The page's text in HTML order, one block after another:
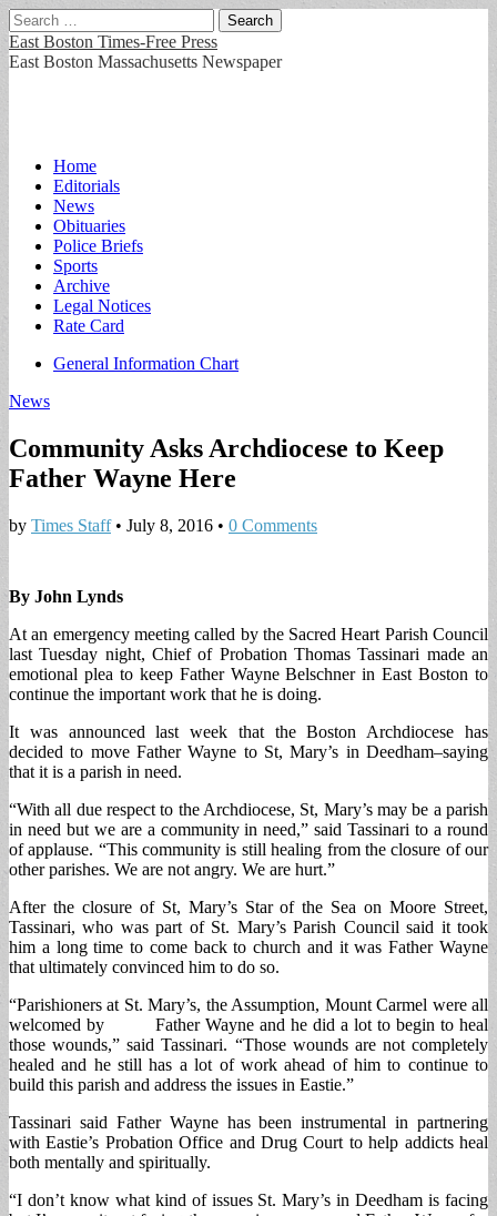
Search
for:
East Boston Times-Free Press
East Boston Massachusetts Newspaper
Main
menu
Skip
content
Home
Editorials
News
Obituaries
Police Briefs
Sports
Archive
Legal Notices
Rate Card
Sub
General Information Chart
News
Community Asks Archdiocese to Keep
Father Wayne Here
by Times Staff• July 8, 2016 • 0 Comments
By John Lynds
At an emergency meeting called by the Sacred Heart Parish Council
last Tuesday night, Chief of Probation Thomas Tassinari made an
emotional plea to keep Father Wayne Belschner in East Boston to
continue the important work that he is doing.
It was announced last week that the Boston Archdiocese has
decided to move Father Wayne to St, Mary’s in Deedham–saying
that it is a parish in need.
“With all due respect to the Archdiocese, St, Mary’s may be a parish
in need but we are a community in need,” said Tassinari to a round
of applause. “This community is still healing from the closure of our
other parishes. We are not angry. We are hurt.”
After the closure of St, Mary’s Star of the Sea on Moore Street,
Tassinari, who was part of St. Mary’s Parish Council said it took
him a long time to come back to church and it was Father Wayne
that ultimately convinced him to do so.
“Parishioners at St. Mary’s, the Assumption, Mount Carmel were all
welcomed by Father Wayne and he did a lot to begin to heal
those wounds,” said Tassinari. “Those wounds are not completely
healed and he still has a lot of work ahead of him to continue to
build this parish and address the issues in Eastie.”
Tassinari said Father Wayne has been instrumental in partnering
with Eastie’s Probation Office and Drug Court to help addicts heal
both mentally and spiritually.
“I don’t know what kind of issues St. Mary’s in Deedham is facing